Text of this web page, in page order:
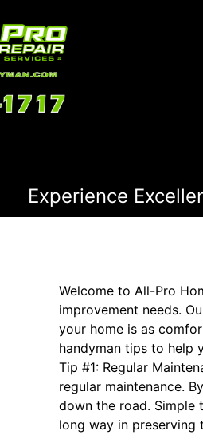
Experience
Welcome to All-Pro
improvement needs.
your home is as
handyman tips to help
Tip #1: Regular
regular maintenance.
down the road. Simple
long way in preserving